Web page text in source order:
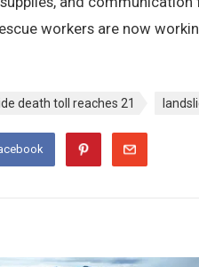
workers are now
death toll reaches 21